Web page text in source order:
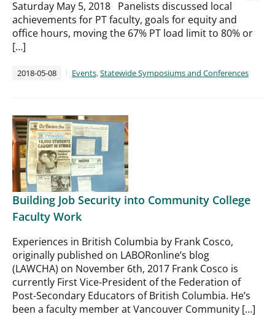
Saturday May 5, 2018​ Panelists discussed local
achievements for PT faculty, goals for equity and
office hours, moving the 67% PT load limit to 80% or
[…]
2018-05-08 Events,Statewide Symposiums and Conferences
Building Job Security into Community College
Faculty Work
Experiences in British Columbia by Frank Cosco,
originally published on LABORonline’s blog
(LAWCHA) on November 6th, 2017 Frank Cosco is
currently First Vice-President of the Federation of
Post-Secondary Educators of British Columbia. He’s
been a faculty member at Vancouver Community […]